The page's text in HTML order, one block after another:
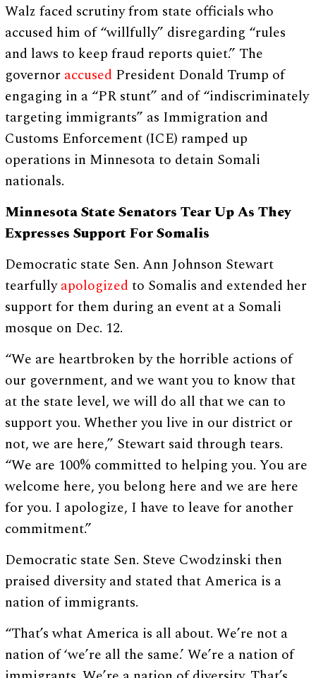
Walz faced scrutiny from state officials who
accused him of “willfully” disregarding “rules
and laws to keep fraud reports quiet.” The
governor accused President Donald Trump of
engaging in a “PR stunt” and of “indiscriminately
targeting immigrants” as Immigration and
Customs Enforcement (ICE) ramped up
operations in Minnesota to detain Somali
nationals.
Minnesota State Senators Tear Up As They
Expresses Support For Somalis
Democratic state Sen. Ann Johnson Stewart
tearfullyapologizedto Somalis and extended her
support for them during an event at a Somali
mosque on Dec. 12.
“We are heartbroken by the horrible actions of
our government, and we want you to know that
at the state level, we will do all that we can to
support you. Whether you live in our district or
not, we are here,” Stewart said through tears.
“We are 100% committed to helping you. You are
welcome here, you belong here and we are here
for you. I apologize, I have to leave for another
commitment.”
Democratic state Sen. Steve Cwodzinski then
praised diversity and stated that America is a
nation of immigrants.
“That’s what America is all about. We’re not a
nation of ‘we’re all the same.’ We’re a nation of